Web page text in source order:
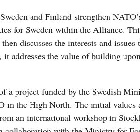
and Finland strengthen
for Sweden within the Alliance.
discusses the interests and
addresses the value of building
a project funded by the Swedish
in the High North. The initial values
an international workshop in